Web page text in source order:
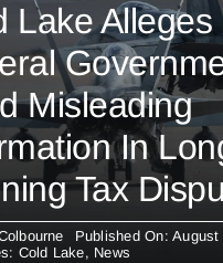
Lake Alleges
Misleading
In
Tax
Published On: August
Cold Lake, News